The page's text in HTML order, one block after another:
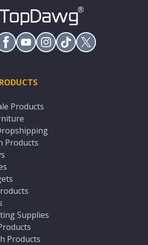
Products
Products
Supplies
Products